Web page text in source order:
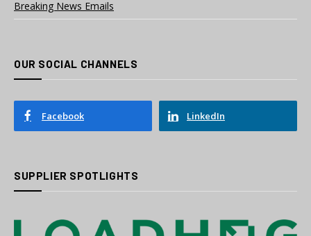
Breaking News Emails
OUR SOCIAL CHANNELS
Facebook LinkedIn
SUPPLIER SPOTLIGHTS